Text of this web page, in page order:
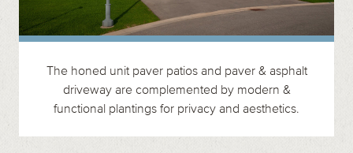
The honed unit paver patios and paver & asphalt
driveway are complemented by modern &
functional plantings for privacy and aesthetics.